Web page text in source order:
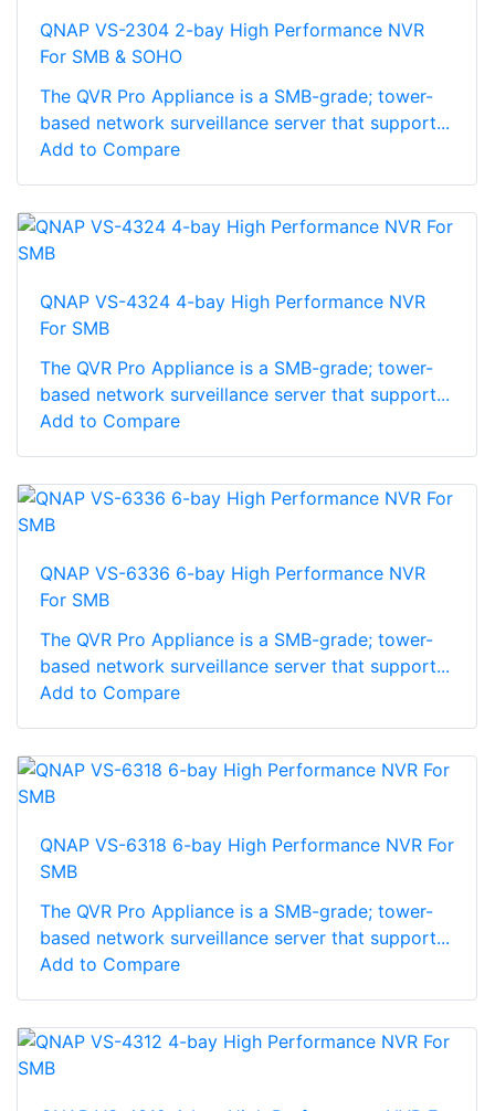
QNAP VS-2304 2-bay High Performance NVR
For SMB & SOHO
The QVR Pro Appliance is a SMB-grade; tower-
based network surveillance server that support...
Add to Compare
QNAP VS-4324 4-bay High Performance NVR
For SMB
The QVR Pro Appliance is a SMB-grade; tower-
based network surveillance server that support...
Add to Compare
QNAP VS-6336 6-bay High Performance NVR
For SMB
The QVR Pro Appliance is a SMB-grade; tower-
based network surveillance server that support...
Add to Compare
QNAP VS-6318 6-bay High Performance NVR For
SMB
The QVR Pro Appliance is a SMB-grade; tower-
based network surveillance server that support...
Add to Compare